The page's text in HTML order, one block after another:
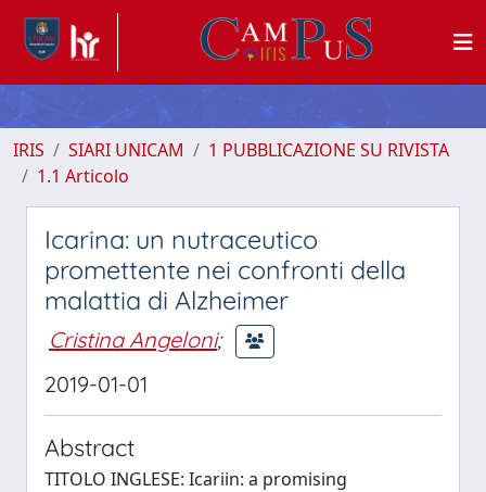
IRIS SIARI UNICAM
1 PUBBLICAZIONE SU RIVISTA
1.1 Articolo
Icarina: un nutraceutico
promettente nei confronti della
malattia di Alzheimer
Cristina Angeloni;
2019-01-01
Abstract
TITOLO INGLESE: Icariin: a promising